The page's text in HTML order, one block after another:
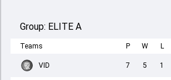
Group: ELITE A
Teams P W L
VID 7 5 1